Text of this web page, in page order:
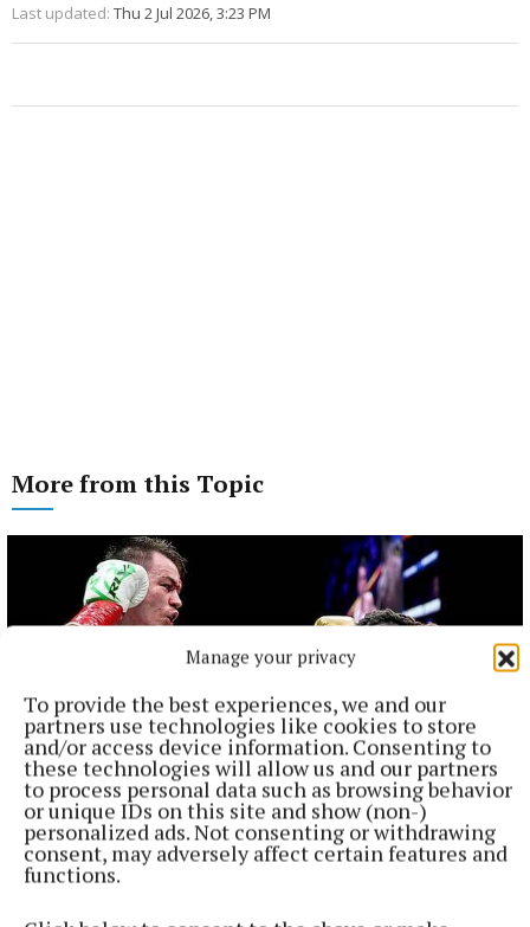
Manage your privacy
To provide the best experiences, we and our
partners use technologies like cookies to store
and/or access device information. Consenting to
these technologies will allow us and our partners
to process personal data such as browsing behavior
or unique IDs on this site and show (non-)
personalized ads. Not consenting or withdrawing
consent, may adversely affect certain features and
functions.
Last updated: Thu 2 Jul 2026, 3:23 PM
More from this Topic
NATIONAL SPORTS
Ireland's Aaron McKenna wins world middleweight
title at the 3Arena
"Doesn't that sound lovely, Ireland?" McKenna, when asked